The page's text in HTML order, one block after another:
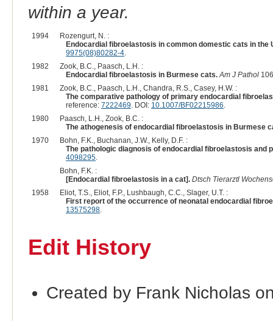
within a year.
1994
Rozengurt, N. :
Endocardial fibroelastosis in common domestic cats in the
9975(08)80282-4.
1982
Zook, B.C., Paasch, L.H. :
Endocardial fibroelastosis in Burmese cats. Am J Pathol
1981
Zook, B.C., Paasch, L.H., Chandra, R.S., Casey, H.W. :
The comparative pathology of primary endocardial
reference: 7222469. DOI: 10.1007/BF02215986.
1980
Paasch, L.H., Zook, B.C. :
The athogenesis of endocardial fibroelastosis in Burmese
1970
Bohn, F.K., Buchanan, J.W., Kelly, D.F. :
The pathologic diagnosis of endocardial fibroelastosis and
4098295.
Bohn, F.K. :
[Endocardial fibroelastosis in a cat]. Dtsch Tierarztl
1958
Eliot, T.S., Eliot, F.P., Lushbaugh, C.C., Slager, U.T. :
First report of the occurrence of neonatal endocardial
13575298.
Edit History
Created by Frank Nicholas